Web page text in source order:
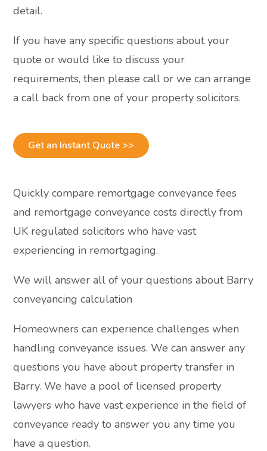
detail.
If you have any specific questions about your
quote or would like to discuss your
requirements, then please call or we can arrange
a call back from one of your property solicitors.
Get an Instant Quote >>
Quickly compare remortgage conveyance fees
and remortgage conveyance costs directly from
UK regulated solicitors who have vast
experiencing in remortgaging.
We will answer all of your questions about Barry
conveyancing calculation
Homeowners can experience challenges when
handling conveyance issues. We can answer any
questions you have about property transfer in
Barry. We have a pool of licensed property
lawyers who have vast experience in the field of
conveyance ready to answer you any time you
have a question.